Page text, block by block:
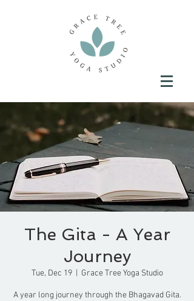
The Gita - A Year
Journey
Tue, Dec 19
  |
Grace Tree Yoga Studio
A year long journey through the Bhagavad Gita.